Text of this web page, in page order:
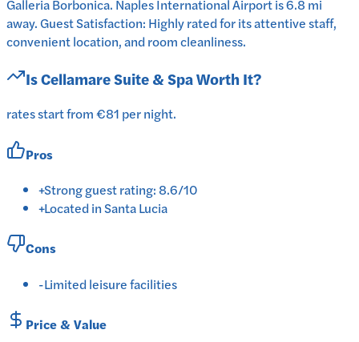
Galleria Borbonica. Naples International Airport is 6.8 mi
away. Guest Satisfaction: Highly rated for its attentive staff,
convenient location, and room cleanliness.
IsCellamare Suite & SpaWorth It?
rates start from €81 per night.
Pros
+Strong guest rating: 8.6/10
+Located in Santa Lucia
Cons
-Limited leisure facilities
Price & Value